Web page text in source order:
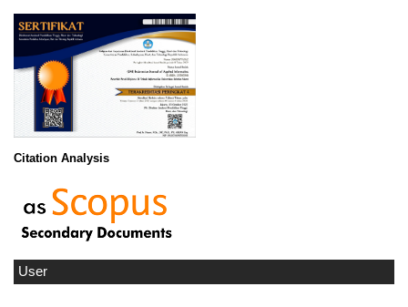
Citation Analysis
User